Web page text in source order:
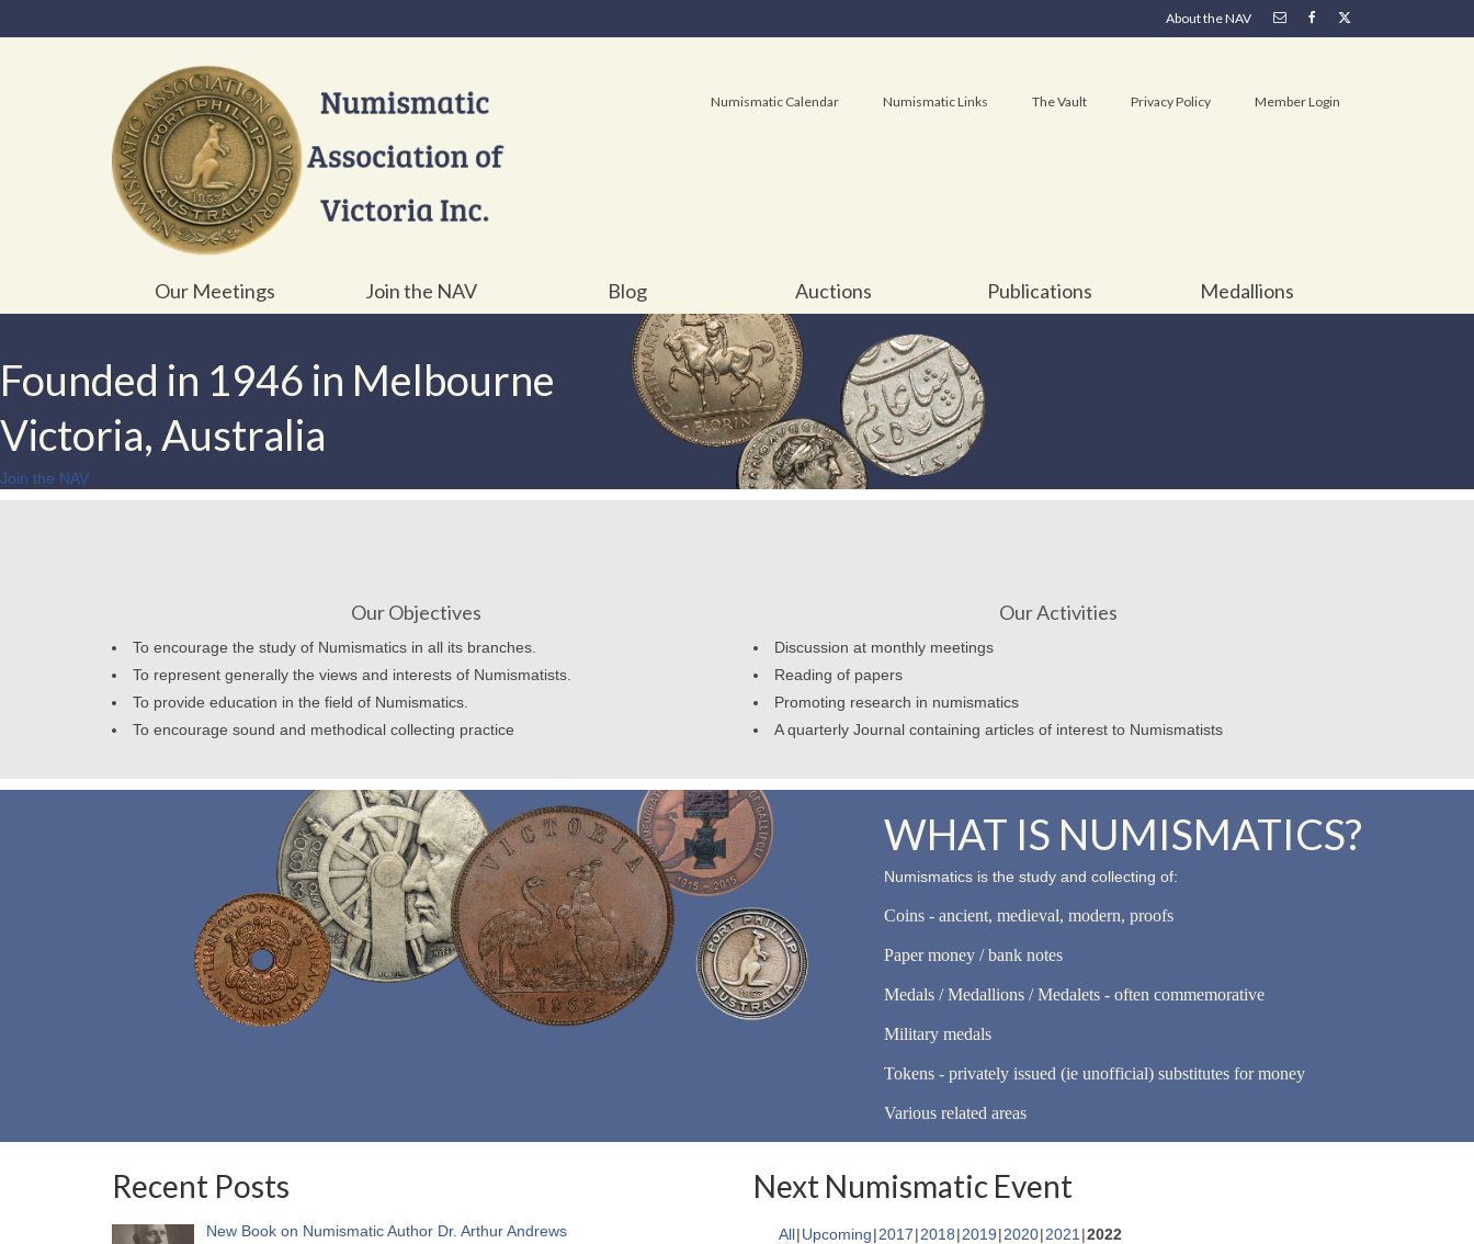
About the NAV
Numismatic Calendar Numismatic Links The Vault Privacy Policy Member Login
Our Meetings Join the NAV Blog Auctions Publications Medallions
Founded in 1946 in Melbourne
Victoria, Australia
Join the NAV
Our Objectives
To encourage the study of Numismatics in all its branches.
To represent generally the views and interests of Numismatists.
To provide education in the field of Numismatics.
To encourage sound and methodical collecting practice
Our Activities
Discussion at monthly meetings
Reading of papers
Promoting research in numismatics
A quarterly Journal containing articles of interest to Numismatists
WHAT IS NUMISMATICS?
Numismatics is the study and collecting of:
Coins - ancient, medieval, modern, proofs
Paper money / bank notes
Medals / Medallions / Medalets - often commemorative
Military medals
Tokens - privately issued (ie unofficial) substitutes for money
Various related areas
Recent Posts
New Book on Numismatic Author Dr. Arthur Andrews
Next Numismatic Event
All Upcoming 2017 2018 2019 2020 2021 2022